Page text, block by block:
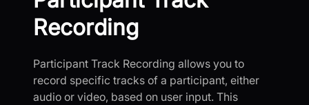
Recording
Participant Track Recording allows you to
record specific tracks of a participant, either
audio or video, based on user input. This